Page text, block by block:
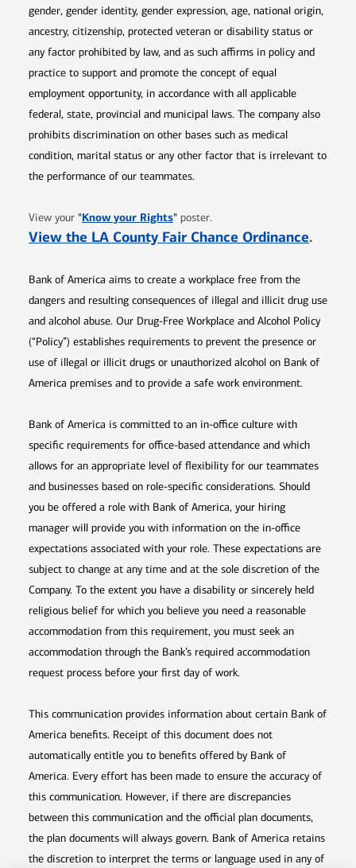
gender, gender identity, gender expression, age, national origin,
ancestry, citizenship, protected veteran or disability status or
any factor prohibited by law, and as such affirms in policy and
practice to support and promote the concept of equal
employment opportunity, in accordance with all applicable
federal, state, provincial and municipal laws. The company also
prohibits discrimination on other bases such as medical
condition, marital status or any other factor that is irrelevant to
the performance of our teammates.
View your "Know your RightsOpens in new window
" poster.
View the LA County Fair Chance Ordinance.
Bank of America aims to create a workplace free from the
dangers and resulting consequences of illegal and illicit drug use
and alcohol abuse. Our Drug-Free Workplace and Alcohol Policy
(“Policy”) establishes requirements to prevent the presence or
use of illegal or illicit drugs or unauthorized alcohol on Bank of
America premises and to provide a safe work environment.
Bank of America is committed to an in-office culture with
specific requirements for office-based attendance and which
allows for an appropriate level of flexibility for our teammates
and businesses based on role-specific considerations. Should
you be offered a role with Bank of America, your hiring
manager will provide you with information on the in-office
expectations associated with your role. These expectations are
subject to change at any time and at the sole discretion of the
Company. To the extent you have a disability or sincerely held
religious belief for which you believe you need a reasonable
accommodation from this requirement, you must seek an
accommodation through the Bank’s required accommodation
request process before your first day of work.
This communication provides information about certain Bank of
America benefits. Receipt of this document does not
automatically entitle you to benefits offered by Bank of
America. Every effort has been made to ensure the accuracy of
this communication. However, if there are discrepancies
between this communication and the official plan documents,
the plan documents will always govern. Bank of America retains
the discretion to interpret the terms or language used in any of